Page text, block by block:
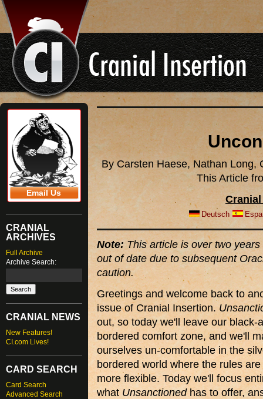
Email Us
CRANIAL
ARCHIVES
Full Archive
Archive Search:
CRANIAL NEWS
New Features!
CI.com Lives!
CARD SEARCH
Card Search
Advanced Search
By Carsten Haese, Nathan Long,
This Article
Deutsch
Note:This article is over two
out of date due to subsequent
caution.
Greetings and welcome back to
issue of Cranial Insertion.
out, so today we'll leave our black-
bordered comfort zone, and we'll
ourselves un-comfortable in the
bordered world where the rules
more flexible. Today we'll focus
what Unsanctionedhas to offer,